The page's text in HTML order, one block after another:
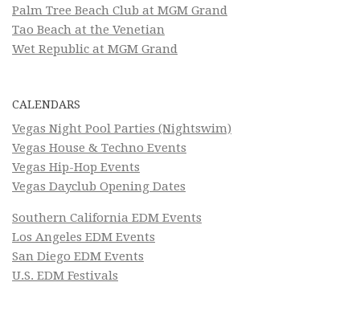
Palm Tree Beach Club at MGM Grand
Tao Beach at the Venetian
Wet Republic at MGM Grand
CALENDARS
Vegas Night Pool Parties (Nightswim)
Vegas House & Techno Events
Vegas Hip-Hop Events
Vegas Dayclub Opening Dates
Southern California EDM Events
Los Angeles EDM Events
San Diego EDM Events
U.S. EDM Festivals